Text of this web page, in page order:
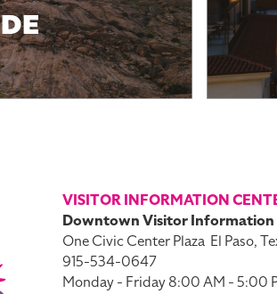
VISITOR INFORMATION
Downtown Visitor Information
One Civic Center Plaza El Paso,
915-534-0647
Monday - Friday 8:00 AM - 5:00